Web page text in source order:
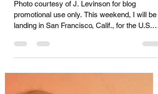
Jul 23, 2025
3 min read
I'm Teasing This Sucker Even
if It Breaks Me
Photo courtesy of J. Levinson for blog
Air...